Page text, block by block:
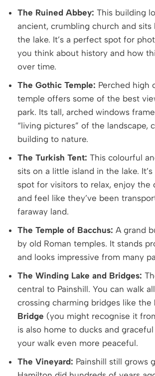
The Ruined Abbey: This building
ancient, crumbling church and
the lake. It’s a perfect spot for
you think about history and how
over time.
The Gothic Temple: Perched high
temple offers some of the best
park. Its tall, arched windows
“living pictures” of the landscape,
building to nature.
The Turkish Tent: This colourful
sits on a little island in the lake.
spot for visitors to relax, enjoy the
and feel like they’ve been
faraway land.
The Temple of Bacchus: A grand
by old Roman temples. It stands
and looks impressive from many
The Winding Lake and Bridges:
central to Painshill. You can walk
crossing charming bridges like the
Bridge (you might recognise it
is also home to ducks and
your walk even more peaceful.
The Vineyard: Painshill still grows